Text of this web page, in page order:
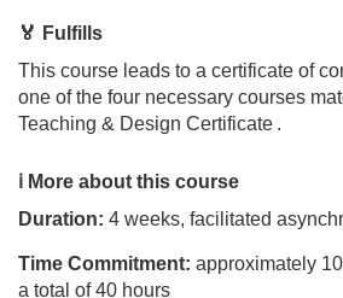
p
t
i
o
🏅 Fulfills
This course leads to a certificate of
one of the four necessary courses
Teaching & Design Certificate .
ℹ️ More about this course
Duration: 4 weeks, facilitated
Time Commitment: approximately
a total of 40 hours